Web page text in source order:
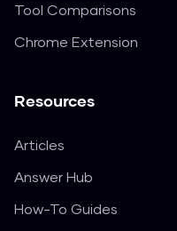
Tool Comparisons
Chrome Extension
Resources
Articles
Answer Hub
How-To Guides